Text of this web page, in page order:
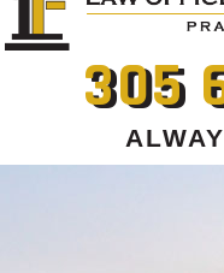
305